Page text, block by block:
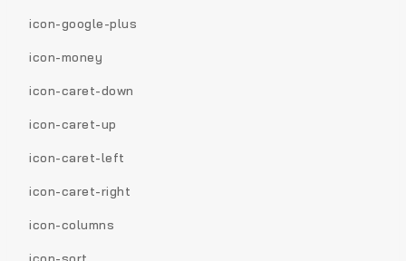
icon-google-plus
icon-money
icon-caret-down
icon-caret-up
icon-caret-left
icon-caret-right
icon-columns